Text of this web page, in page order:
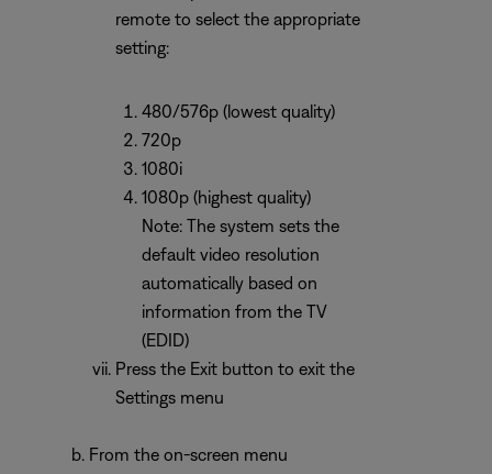
remote to select the appropriate
setting:
480/576p (lowest quality)
720p
1080i
1080p (highest quality)
Note: The system sets the
default video resolution
automatically based on
information from the TV
(EDID)
Press the Exit button to exit the
Settings menu
From the on-screen menu